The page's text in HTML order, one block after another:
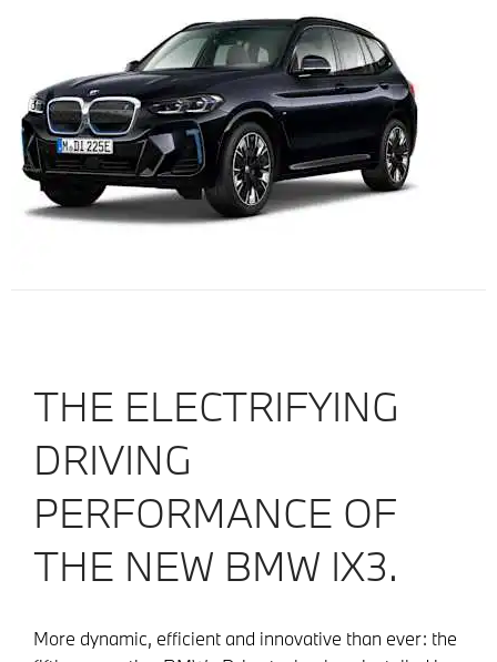
THE ELECTRIFYING
DRIVING
PERFORMANCE OF
THE NEW BMW IX3.
More dynamic, efficient and innovative than ever: the